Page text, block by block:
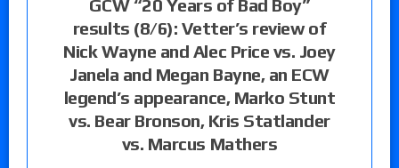
GCW “20 Years of Bad Boy”
results (8/6): Vetter’s review of
Nick Wayne and Alec Price vs. Joey
Janela and Megan Bayne, an ECW
legend’s appearance, Marko Stunt
vs. Bear Bronson, Kris Statlander
vs. Marcus Mathers